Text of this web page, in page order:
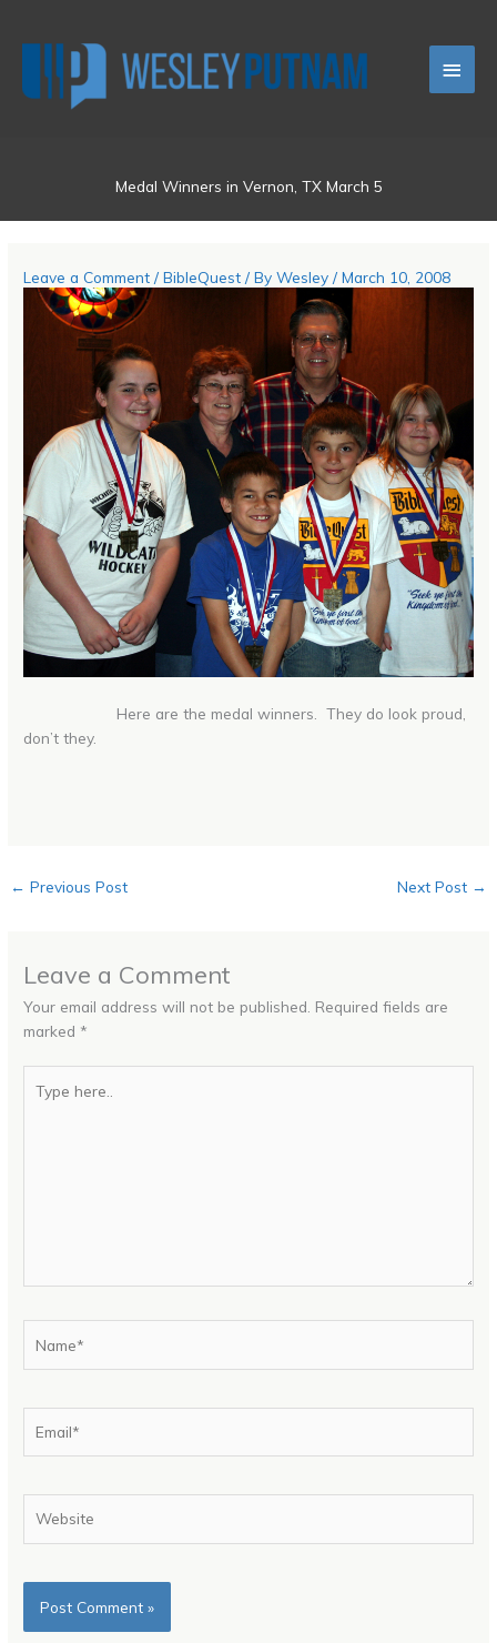
Medal Winners in Vernon, TX March 5
Leave a Comment /BibleQuest / ByWesley/March 10, 2008
Here are the medal winners. They do look proud,
don’t they.
← Previous Post Next Post →
Leave a Comment
Your email address will not be published. Required fields are
marked *
here..